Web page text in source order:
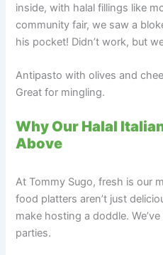
inside, with halal fillings like
community fair, we saw a
his pocket! Didn’t work, but
Antipasto with olives and
Great for mingling.
Why Our Halal
Above
At Tommy Sugo, fresh is our
food platters aren’t just
make hosting a doddle.
parties.